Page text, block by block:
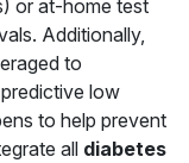
or at-home test
Additionally,
to
low
to help prevent
all diabetes